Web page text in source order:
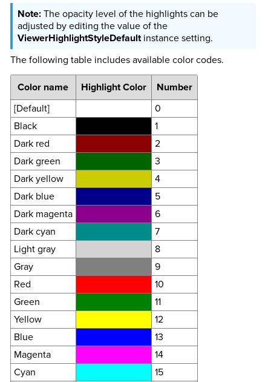
The opacity level of the highlights can be
adjusted by editing the value of the
ViewerHighlightStyleDefaultinstance setting.
The following table includes available color codes.
Color name
Highlight Color
Number
[Default]
0
Black
1
Dark red
2
Dark green
3
Dark yellow
4
Dark blue
5
Dark magenta
6
Dark cyan
7
Light gray
8
Gray
9
Red
10
Green
11
Yellow
12
Blue
13
Magenta
14
Cyan
15